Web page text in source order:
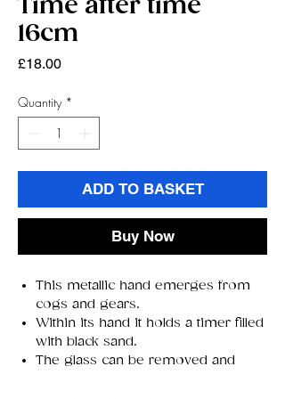
Time after time
16cm
£18.00Price
Quantity *
ADD TO BASKET
Buy Now
This metallic hand emerges from
cogs and gears.
Within its hand it holds a timer filled
with black sand.
The glass can be removed and